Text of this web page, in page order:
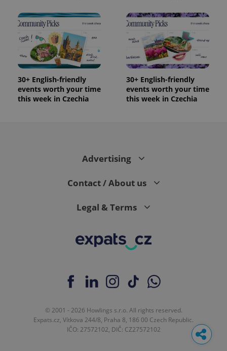
30+ English-friendly
events worth your time
this week in Czechia
30+ English-friendly
events worth your time
this week in Czechia
Advertising
Contact / About us
Legal & Terms
© 2001 - 2026 Howlings s.r.o. All rights reserved.
Expats.cz, Vítkova 244/8, Praha 8, 186 00 Czech Republic.
IČO: 27572102, DIČ: CZ27572102